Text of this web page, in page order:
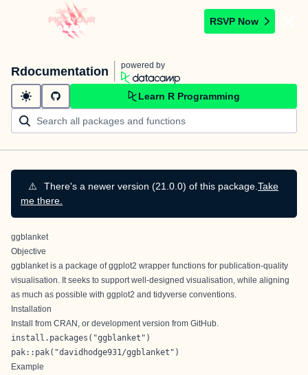
RSVP Now
Rdocumentation powered by
Learn R Programming
⚠️ There's a newer version (21.0.0) of this package. Take
me there.
ggblanket
Objective
ggblanket is a package of ggplot2 wrapper functions for publication-quality
visualisation. It seeks to support well-designed visualisation, while aligning
as much as possible with ggplot2 and tidyverse conventions.
Installation
Install from CRAN, or development version from GitHub
install.packages("ggblanket")
pak::pak("davidhodge931/ggblanket")
Example